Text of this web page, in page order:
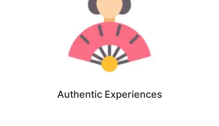
Authentic Experiences